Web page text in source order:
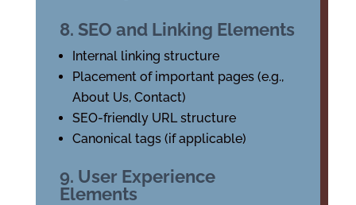
8. SEO and Linking Elements
Internal linking structure
Placement of important pages (e.g.,
About Us, Contact)
SEO-friendly URL structure
Canonical tags (if applicable)
9. User Experience
Elements